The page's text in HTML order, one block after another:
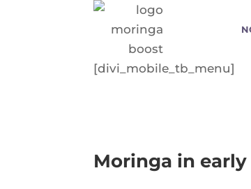
[divi_mobile_tb_menu]
Moringa in